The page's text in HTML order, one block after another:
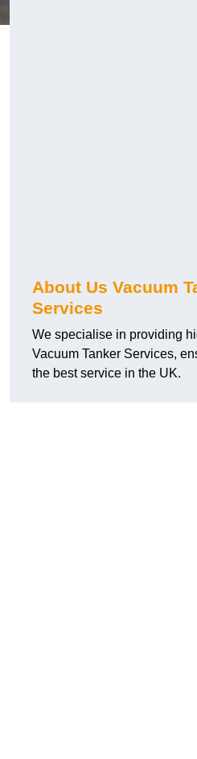
About Us Vacuum
Services
We specialise in providing
Vacuum Tanker Services,
the best service in the UK.